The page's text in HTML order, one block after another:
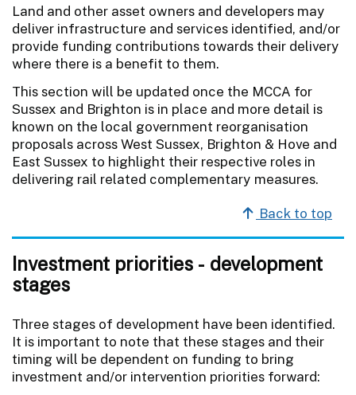
Land and other asset owners and developers may
deliver infrastructure and services identified, and/or
provide funding contributions towards their delivery
where there is a benefit to them.
This section will be updated once the MCCA for
Sussex and Brighton is in place and more detail is
known on the local government reorganisation
proposals across West Sussex, Brighton & Hove and
East Sussex to highlight their respective roles in
delivering rail related complementary measures.
Back to top
Investment priorities - development
stages
Three stages of development have been identified.
It is important to note that these stages and their
timing will be dependent on funding to bring
investment and/or intervention priorities forward: